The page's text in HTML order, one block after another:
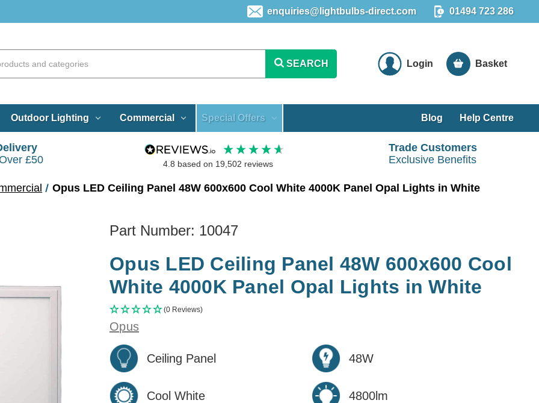
enquiries@lightbulbs-direct.com 01494 723 286
SEARCH Login Basket
Outdoor Lighting Commercial Special Offers Blog Help Centre
£50
4.8 based on 19,502 reviews
Trade Customers
Exclusive Benefits
Opus LED Ceiling Panel 48W 600x600 Cool White 4000K Panel Opal Lights in White
Part Number: 10047
Opus LED Ceiling Panel 48W 600x600 Cool
White 4000K Panel Opal Lights in White
(0 Reviews)
Opus
Ceiling Panel 48W
Cool White 4800lm